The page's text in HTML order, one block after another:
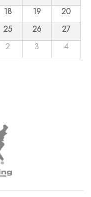
18 19
20
25 26
27
2 3 4